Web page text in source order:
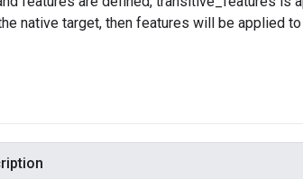
native target, then features will be applied